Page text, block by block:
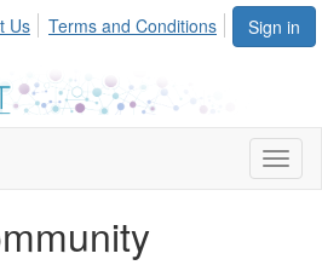
Sign in
Us Terms and Conditions
the element "undefined".